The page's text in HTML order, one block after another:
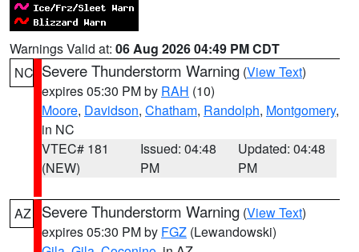
Warnings Valid at: 06 Aug 2026 04:49 PM CDT
NC Severe Thunderstorm Warning (View Text)
expires 05:30 PM by RAH (10)
Moore, Davidson, Chatham, Randolph, Montgomery,
in NC
VTEC# 181
(NEW)
Issued: 04:48
PM
Updated: 04:48
PM
AZ Severe Thunderstorm Warning (View Text)
expires 05:30 PM by FGZ (Lewandowski)